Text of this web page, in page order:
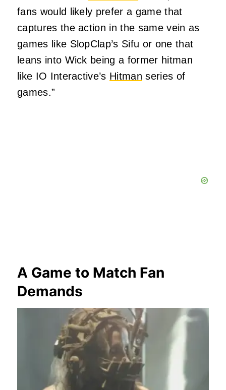
fans would likely prefer a game that
captures the action in the same vein as
games like SlopClap’s Sifu or one that
leans into Wick being a former hitman
like IO Interactive’s Hitman series of
games.”
A Game to Match Fan
Demands